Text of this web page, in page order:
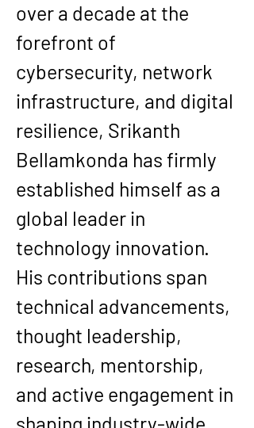
over a decade at the
forefront of
cybersecurity, network
infrastructure, and digital
resilience, Srikanth
Bellamkonda has firmly
established himself as a
global leader in
technology innovation.
His contributions span
technical advancements,
thought leadership,
research, mentorship,
and active engagement in
shaping industry-wide